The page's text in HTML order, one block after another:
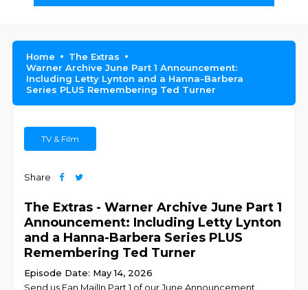
Home
The Extras
Warner Archive June Part 1 Announcement:
Including Letty Lynton and a Hanna-Barbera
Series PLUS Remembering Ted Turner
TV & Film
Share
The Extras - Warner Archive June Part 1
Announcement: Including Letty Lynton
and a Hanna-Barbera Series PLUS
Remembering Ted Turner
Episode Date: May 14, 2026
Send us Fan MailIn Part 1 of our June Announcement